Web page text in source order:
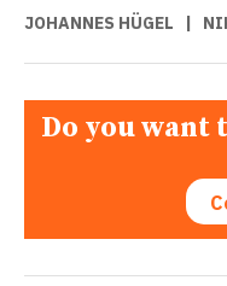
JOHANNES HÜGEL |
Do you